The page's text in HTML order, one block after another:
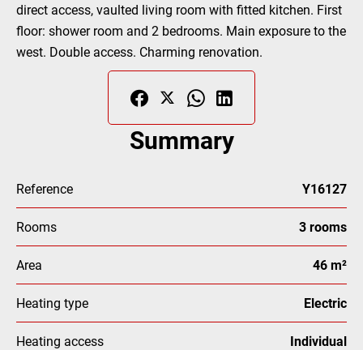
direct access, vaulted living room with fitted kitchen. First
floor: shower room and 2 bedrooms. Main exposure to the
west. Double access. Charming renovation.
Summary
Reference Y16127
Rooms 3 rooms
Area 46 m²
Heating type Electric
Heating access Individual